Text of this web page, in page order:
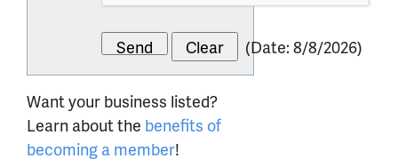
(Date:8/8/2026)
Want your business listed?
Learn about the benefits of
becoming a member!